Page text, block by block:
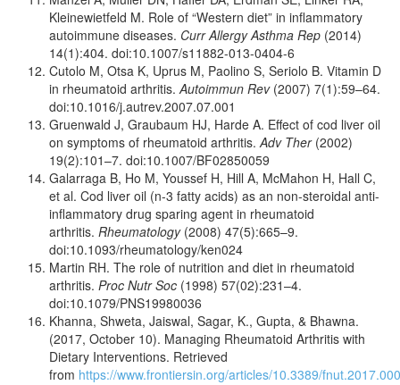
Kleinewietfeld M. Role of “Western diet” in inflammatory
autoimmune diseases. Curr Allergy Asthma Rep (2014)
14(1):404. doi:10.1007/s11882-013-0404-6
Cutolo M, Otsa K, Uprus M, Paolino S, Seriolo B. Vitamin D
in rheumatoid arthritis.Autoimmun Rev(2007) 7(1):59–64.
doi:10.1016/j.autrev.2007.07.001
Gruenwald J, Graubaum HJ, Harde A. Effect of cod liver oil
on symptoms of rheumatoid arthritis.Adv Ther(2002)
19(2):101–7. doi:10.1007/BF02850059
Galarraga B, Ho M, Youssef H, Hill A, McMahon H, Hall C,
et al. Cod liver oil (n-3 fatty acids) as an non-steroidal anti-
inflammatory drug sparing agent in rheumatoid
arthritis. Rheumatology(2008) 47(5):665–9.
doi:10.1093/rheumatology/ken024
Martin RH. The role of nutrition and diet in rheumatoid
arthritis. Proc Nutr Soc (1998) 57(02):231–4.
doi:10.1079/PNS19980036
Khanna, Shweta, Jaiswal, Sagar, K., Gupta, & Bhawna.
(2017, October 10). Managing Rheumatoid Arthritis with
Dietary Interventions. Retrieved
from https://www.frontiersin.org/articles/10.3389/